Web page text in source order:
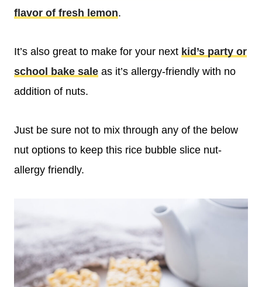
flavor of fresh lemon.
It’s also great to make for your next kid’s party or
school bake sale as it’s allergy-friendly with no
addition of nuts.
Just be sure not to mix through any of the below
nut options to keep this rice bubble slice nut-
allergy friendly.